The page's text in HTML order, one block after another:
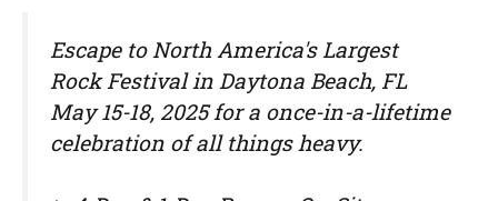
Escape to North America's Largest
Rock Festival in Daytona Beach, FL
May 15-18, 2025 for a once-in-a-lifetime
celebration of all things heavy.